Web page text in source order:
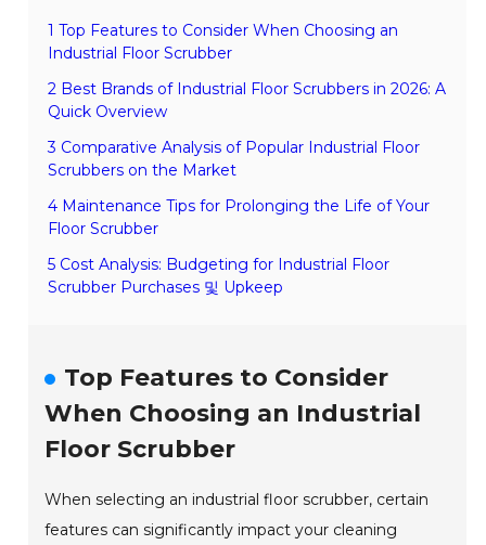
1 Top Features to Consider When Choosing an
Industrial Floor Scrubber
2 Best Brands of Industrial Floor Scrubbers in 2026: A
Quick Overview
3 Comparative Analysis of Popular Industrial Floor
Scrubbers on the Market
4 Maintenance Tips for Prolonging the Life of Your
Floor Scrubber
5 Cost Analysis: Budgeting for Industrial Floor
Scrubber Purchases 및 Upkeep
Top Features to Consider
When Choosing an Industrial
Floor Scrubber
When selecting an industrial floor scrubber, certain
features can significantly impact your cleaning